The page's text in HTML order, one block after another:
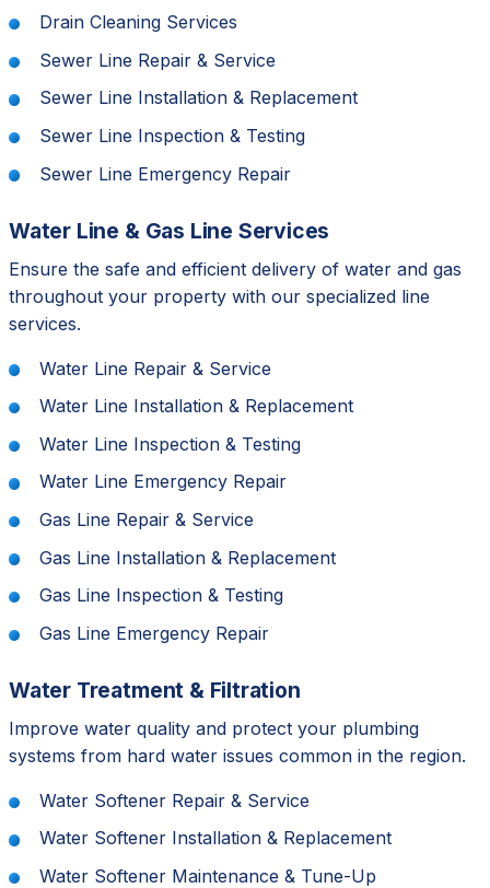
Drain Cleaning Services
Sewer Line Repair & Service
Sewer Line Installation & Replacement
Sewer Line Inspection & Testing
Sewer Line Emergency Repair
Water Line & Gas Line Services
Ensure the safe and efficient delivery of water and gas
throughout your property with our specialized line
services.
Water Line Repair & Service
Water Line Installation & Replacement
Water Line Inspection & Testing
Water Line Emergency Repair
Gas Line Repair & Service
Gas Line Installation & Replacement
Gas Line Inspection & Testing
Gas Line Emergency Repair
Water Treatment & Filtration
Improve water quality and protect your plumbing
systems from hard water issues common in the region.
Water Softener Repair & Service
Water Softener Installation & Replacement
Water Softener Maintenance & Tune-Up